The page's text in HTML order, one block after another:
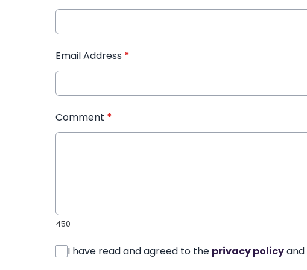
Email Address *
Comment *
450
I have read and agreed to the privacy policyand